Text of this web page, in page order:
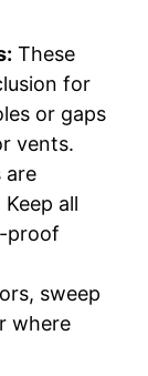
These
for
or gaps
vents.
are
all
proof
sweep
where